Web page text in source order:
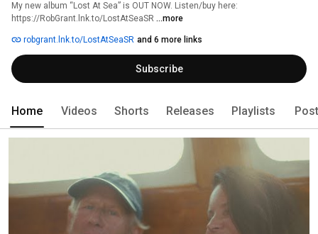
My new album “Lost At Sea” is OUT NOW. Listen/buy here:
https://RobGrant.lnk.to/LostAtSeaSR ...more
robgrant.lnk.to/LostAtSeaSR and 6 more links
Subscribe
Home Videos Shorts Releases Playlists